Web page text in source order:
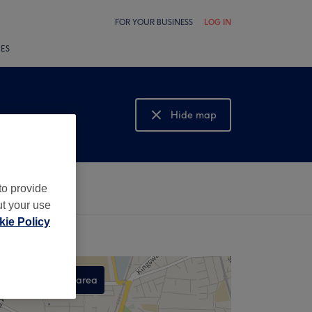
FOR YOUR BUSINESS LOG IN
Hide map
Show map
Search this area
,
provide
your use
Policy